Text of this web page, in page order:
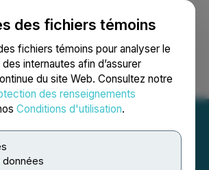
des fichiers témoins
fichiers témoins pour analyser le
internautes afin d’assurer
du site Web. Consultez notre
des renseignements
Conditions d'utilisation.
données
session Recherche English